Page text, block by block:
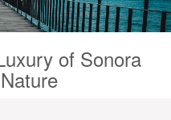
of Sonora